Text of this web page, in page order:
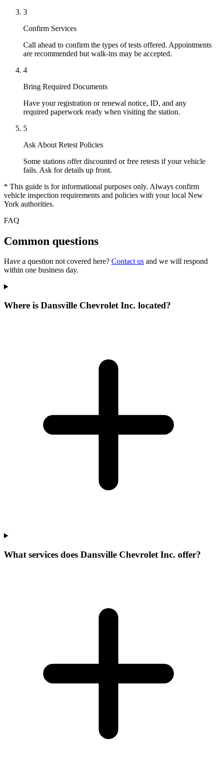
3
Confirm Services
Call ahead to confirm the types of tests offered. Appointments
are recommended but walk-ins may be accepted.
4
Bring Required Documents
Have your registration or renewal notice, ID, and any
required paperwork ready when visiting the station.
5
Ask About Retest Policies
Some stations offer discounted or free retests if your vehicle
fails. Ask for details up front.
* This guide is for informational purposes only. Always confirm
vehicle inspection requirements and policies with your local New
York authorities.
FAQ
Common questions
Have a question not covered here? Contact us and we will respond
within one business day.
Where is Dansville Chevrolet Inc. located?
What services does Dansville Chevrolet Inc. offer?